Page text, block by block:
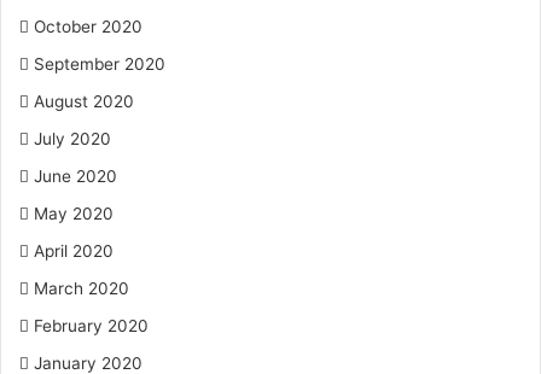
October 2020
September 2020
August 2020
July 2020
June 2020
May 2020
April 2020
March 2020
February 2020
January 2020